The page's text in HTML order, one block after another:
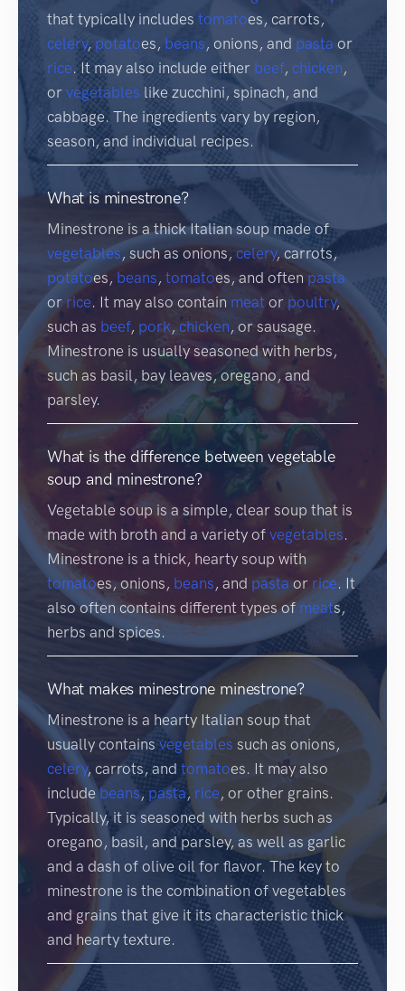
that typically includes tomatoes, carrots,
celery, potatoes, beans, onions, and pasta or
rice. It may also include either beef, chicken,
or vegetables like zucchini, spinach, and
cabbage. The ingredients vary by region,
season, and individual recipes.
What is minestrone?
Minestrone is a thick Italian soup made of
vegetables, such as onions, celery, carrots,
potatoes, beans, tomatoes, and often pasta
orrice. It may also contain meat or poultry,
such as beef, pork, chicken, or sausage.
Minestrone is usually seasoned with herbs,
such as basil, bay leaves, oregano, and
parsley.
What is the difference between vegetable
soup and minestrone?
Vegetable soup is a simple, clear soup that is
made with broth and a variety of vegetables.
Minestrone is a thick, hearty soup with
tomatoes, onions, beans, and pastaor rice. It
also often contains different types ofmeats,
herbs and spices.
What makes minestrone minestrone?
Minestrone is a hearty Italian soup that
usually contains vegetables such as onions,
celery, carrots, and tomatoes. It may also
includebeans, pasta, rice, or other grains.
Typically, it is seasoned with herbs such as
oregano, basil, and parsley, as well as garlic
and a dash of olive oil for flavor. The key to
minestrone is the combination of vegetables
and grains that give it its characteristic thick
and hearty texture.